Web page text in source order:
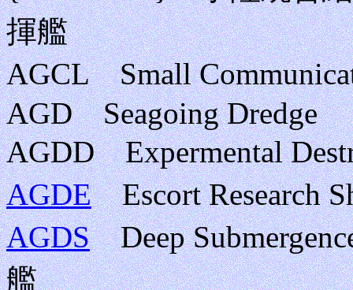
揮艦
AGCL Small
AGD Seagoing Dredge
AGDD Expermental
AGDEEscort Research
AGDSDeep
艦